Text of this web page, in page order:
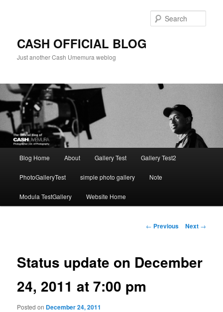
CASH OFFICIAL BLOG
Just another Cash Umemura weblog
Blog Home About Gallery Test Gallery Test2
PhotoGalleryTest simple photo gallery Note
Modula TestGallery Website Home
Post
← Previous Next →
Status update on December
24, 2011 at 7:00 pm
Posted on December 24, 2011